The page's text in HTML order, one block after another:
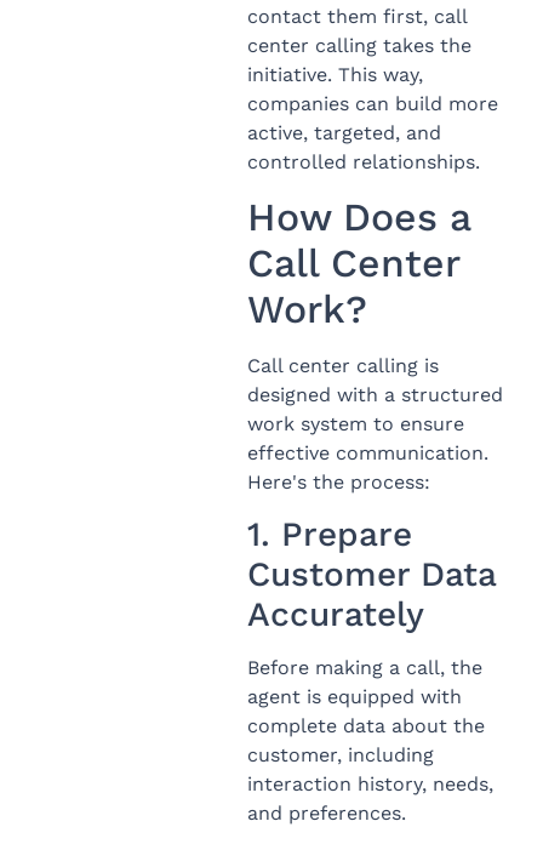
contact them first, call
center calling takes the
initiative. This way,
companies can build more
active, targeted, and
controlled relationships.
How Does a
Call Center
Work?
Call center calling is
designed with a structured
work system to ensure
effective communication.
Here's the process:
1. Prepare
Customer Data
Accurately
Before making a call, the
agent is equipped with
complete data about the
customer, including
interaction history, needs,
and preferences.